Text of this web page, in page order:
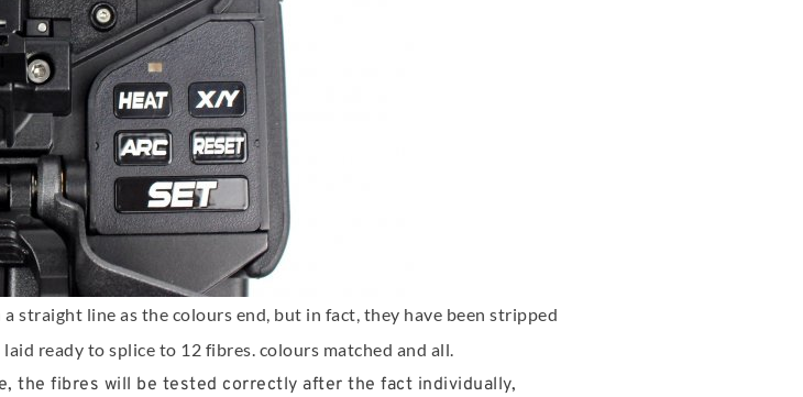
straight line as the colours end, but in fact, they have been stripped
ready to splice to 12 fibres. colours matched and all.
the fibres will be tested correctly after the fact individually,